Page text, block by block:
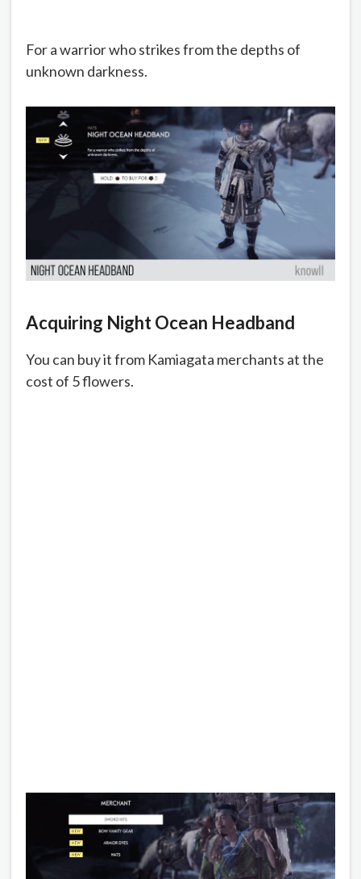
For a warrior who strikes from the depths of
unknown darkness.
Acquiring Night Ocean Headband
You can buy it from Kamiagata merchants at the
cost of 5 flowers.